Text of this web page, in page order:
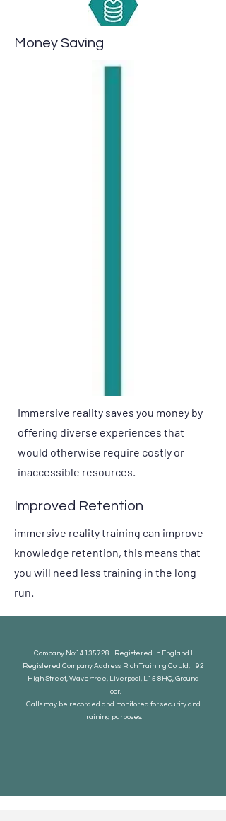
Money Saving
Immersive reality saves you money by
offering diverse experiences that
would otherwise require costly or
inaccessible resources.
Improved Retention
immersive reality training can improve
knowledge retention, this means that
you will need less training in the long
run.
Company No:14135728 I Registered in England I
Registered Company Address: Rich Training Co Ltd, 92
High Street, Wavertree, Liverpool, L15 8HQ, Ground
Floor.
Calls may be recorded and monitored for security and
training purposes.